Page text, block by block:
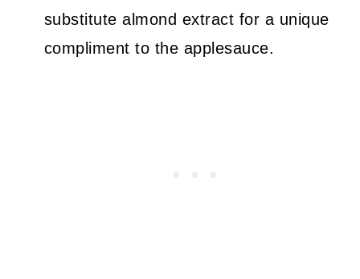
substitute almond extract for a unique
compliment to the applesauce.